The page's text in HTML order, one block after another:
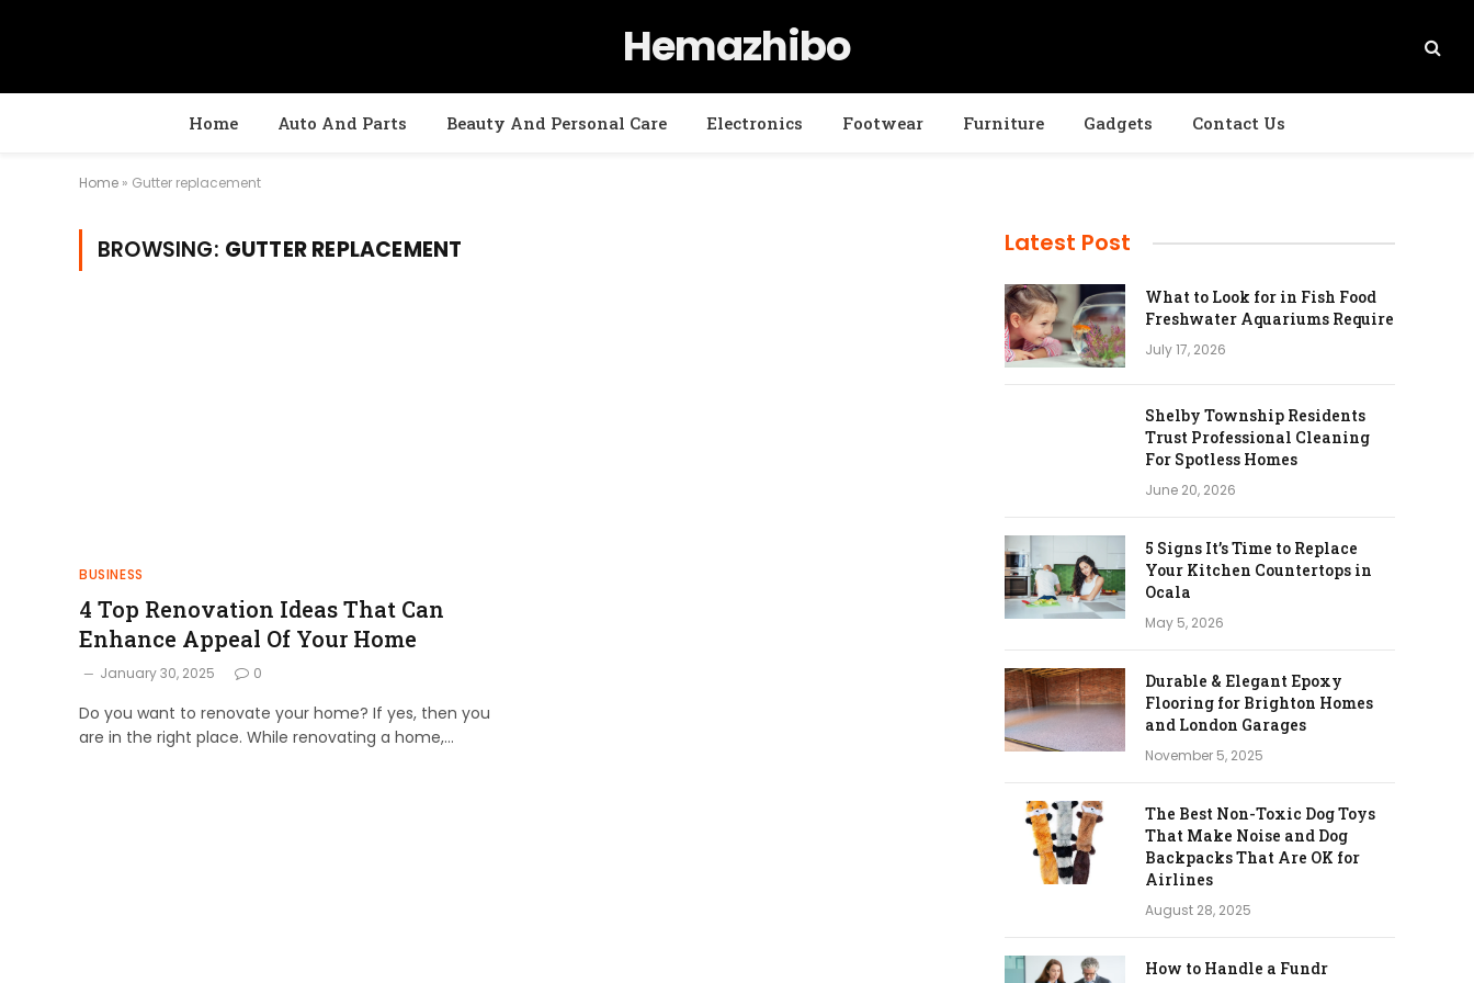
Hemazhibo
Home Auto And Parts Beauty And Personal Care Electronics Footwear Furniture Gadgets Contact Us
Home » Gutter replacement
BROWSING: GUTTER REPLACEMENT
BUSINESS
4 Top Renovation Ideas That Can
Enhance Appeal Of Your Home
January 30, 2025 0
Do you want to renovate your home? If yes, then you
are in the right place. While renovating a home,…
Latest Post
What to Look for in Fish Food
Freshwater Aquariums Require
July 17, 2026
Shelby Township Residents
Trust Professional Cleaning
For Spotless Homes
June 20, 2026
5 Signs It’s Time to Replace
Your Kitchen Countertops in
Ocala
May 5, 2026
Durable & Elegant Epoxy
Flooring for Brighton Homes
and London Garages
November 5, 2025
The Best Non-Toxic Dog Toys
That Make Noise and Dog
Backpacks That Are OK for
Airlines
August 28, 2025
How to Handle a Fundr